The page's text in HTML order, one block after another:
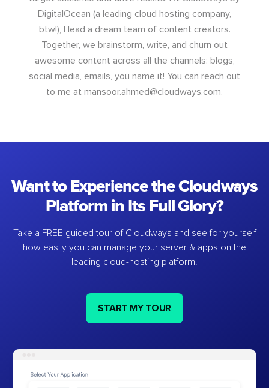
DigitalOcean (a leading cloud hosting company,
btw!), I lead a dream team of content creators.
Together, we brainstorm, write, and churn out
awesome content across all the channels: blogs,
social media, emails, you name it! You can reach out
to me at mansoor.ahmed@cloudways.com.
Want to Experience the Cloudways
Platform in Its Full Glory?
Take a FREE guided tour of Cloudways and see for yourself
how easily you can manage your server & apps on the
leading cloud-hosting platform.
START MY TOUR